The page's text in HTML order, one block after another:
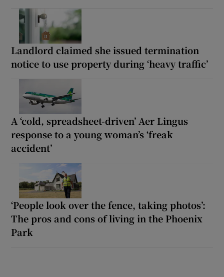
Landlord claimed she issued termination
notice to use property during ‘heavy traffic’
A ‘cold, spreadsheet-driven’ Aer Lingus
response to a young woman’s ‘freak
accident’
‘People look over the fence, taking photos’:
The pros and cons of living in the Phoenix
Park